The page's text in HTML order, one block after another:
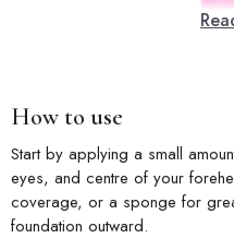
How to use
Start by applying a small
eyes, and centre of your
coverage, or a sponge for
foundation outward.